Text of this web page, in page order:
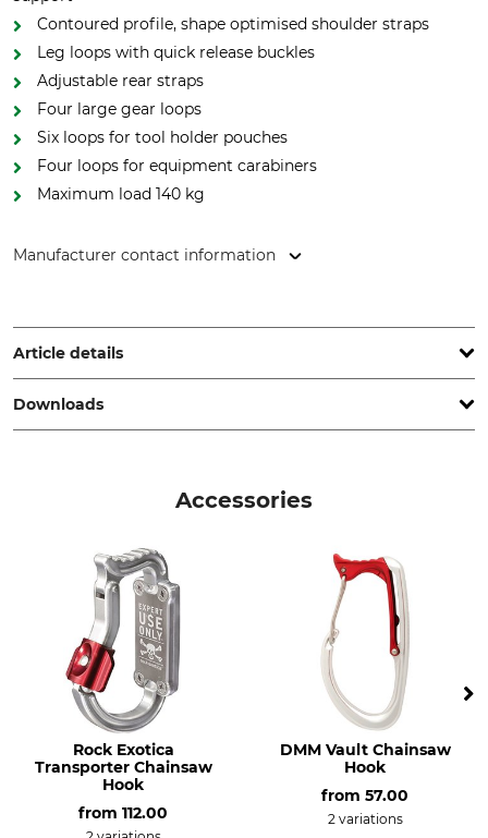
Contoured profile, shape optimised shoulder straps
Leg loops with quick release buckles
Adjustable rear straps
Four large gear loops
Six loops for tool holder pouches
Four loops for equipment carabiners
Maximum load 140 kg
Manufacturer contact information
(BG), Italy, www.climbingtechnology.com
Article details
Standard
EN 361
CT
Suspension harness
Manufacture
Made in Europe
Downloads
Declaration of Conformity | EU-DoC_Aludesign-Gryphon_56-711_intl_22102021.pdf
Accessories
Rock Exotica
Transporter Chainsaw
Hook
from 112.00
DMM Vault Chainsaw
Hook
from 57.00
2 variations